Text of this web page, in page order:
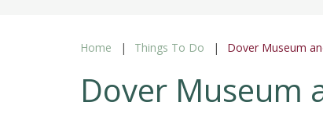
Home Things To Do Dover Museum
Dover Museum